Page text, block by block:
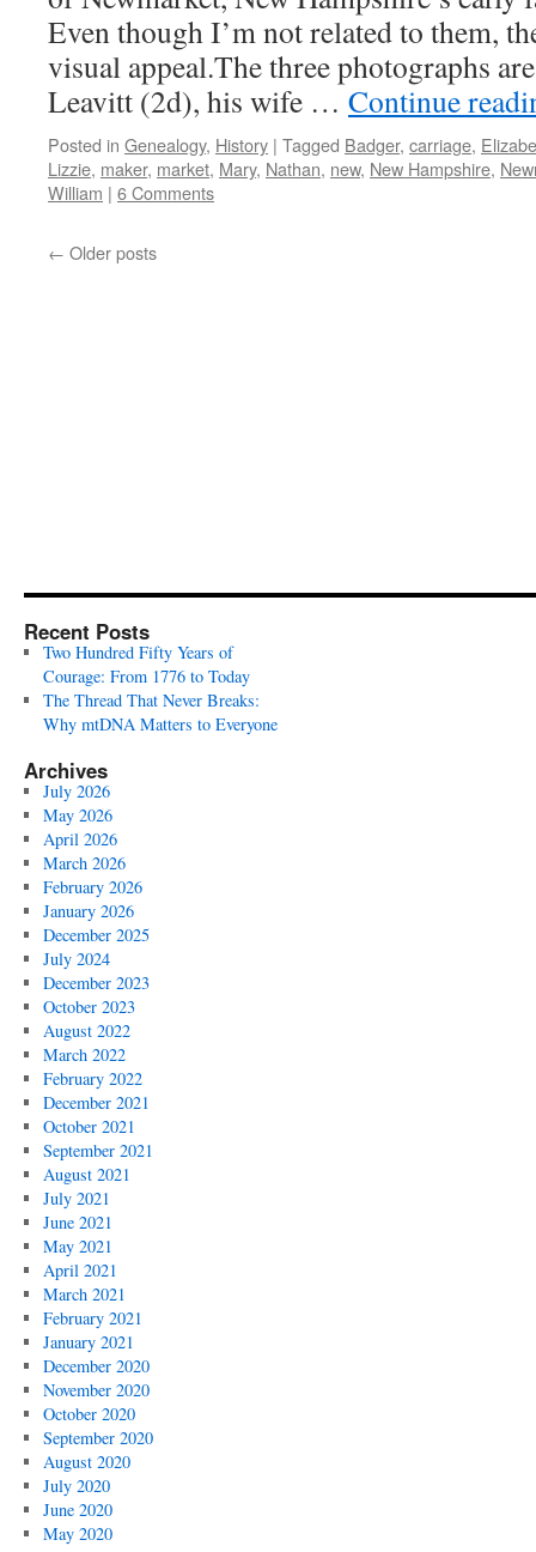
Even though I’m not related to them,
visual appeal.The three photographs
Leavitt (2d), his wife … Continue
Posted in Genealogy, History | Tagged Badger, carriage,
Lizzie, maker, market, Mary, Nathan, new, New Hampshire,
William | 6 Comments
← Older posts
Recent Posts
Two Hundred Fifty Years of
Courage: From 1776 to Today
The Thread That Never Breaks:
Why mtDNA Matters to Everyone
Archives
July 2026
May 2026
April 2026
March 2026
February 2026
January 2026
December 2025
July 2024
December 2023
October 2023
August 2022
March 2022
February 2022
December 2021
October 2021
September 2021
August 2021
July 2021
June 2021
May 2021
April 2021
March 2021
February 2021
January 2021
December 2020
November 2020
October 2020
September 2020
August 2020
July 2020
June 2020
May 2020